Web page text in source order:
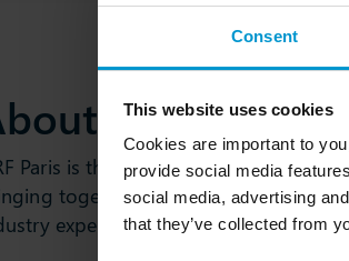
Consent
This website uses cookies
Cookies are important to
provide social media
social media, advertising
that they’ve collected from
NRF Paris
Paris is the leading trade show for
together retailers, brands,
experts from across Europe and